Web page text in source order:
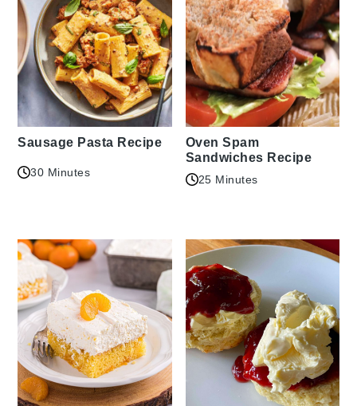
Sausage Pasta Recipe
30 Minutes
Oven Spam
Sandwiches Recipe
25 Minutes